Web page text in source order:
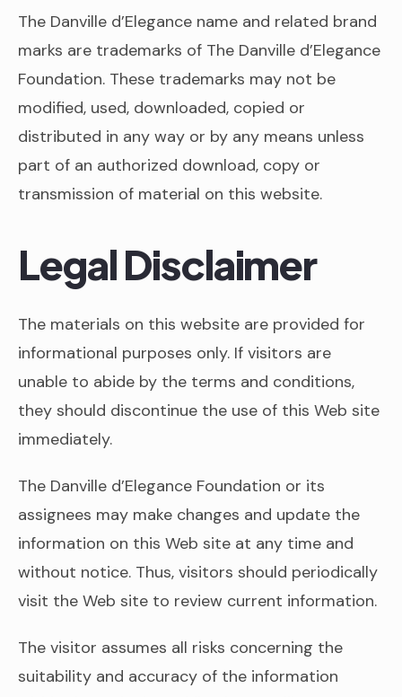
The Danville d’Elegance name and related brand
marks are trademarks of The Danville d’Elegance
Foundation. These trademarks may not be
modified, used, downloaded, copied or
distributed in any way or by any means unless
part of an authorized download, copy or
transmission of material on this website.
Legal Disclaimer
The materials on this website are provided for
informational purposes only. If visitors are
unable to abide by the terms and conditions,
they should discontinue the use of this Web site
immediately.
The Danville d’Elegance Foundation or its
assignees may make changes and update the
information on this Web site at any time and
without notice. Thus, visitors should periodically
visit the Web site to review current information.
The visitor assumes all risks concerning the
suitability and accuracy of the information